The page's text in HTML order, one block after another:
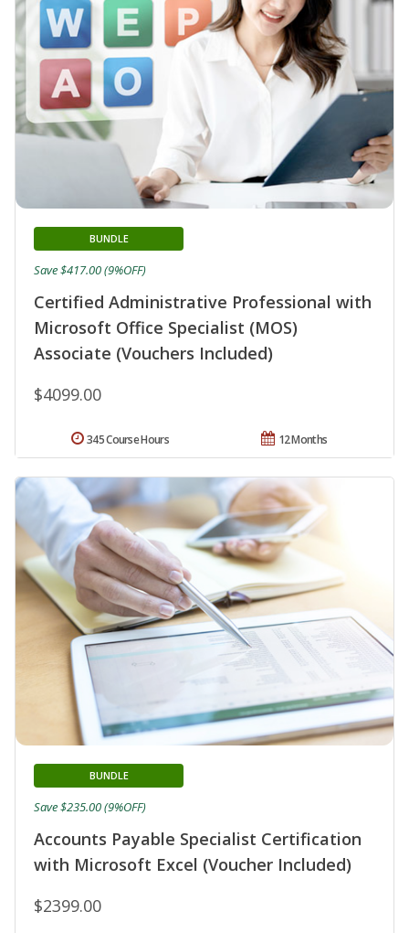
Certified Administrative Professional with
Microsoft Office Specialist (MOS)
Associate (Vouchers Included)
BUNDLE
$4099.00
Save $417.00 (9%OFF)
12 Months
345 Course Hours
Accounts Payable Specialist Certification
with Microsoft Excel (Voucher Included)
BUNDLE
$2399.00
Save $235.00 (9%OFF)